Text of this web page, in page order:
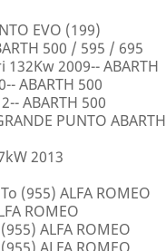
EVO (199)
500 / 595 / 695
2009-- ABARTH
ABARTH 500
ABARTH 500
PUNTO ABARTH
2013
(955) ALFA ROMEO
ROMEO
ALFA ROMEO